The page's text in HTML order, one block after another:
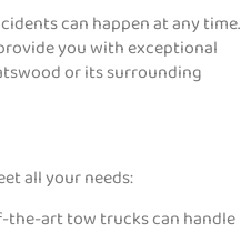
can happen at any time.
you with exceptional
or its surrounding
all your needs:
the-art tow trucks can handle